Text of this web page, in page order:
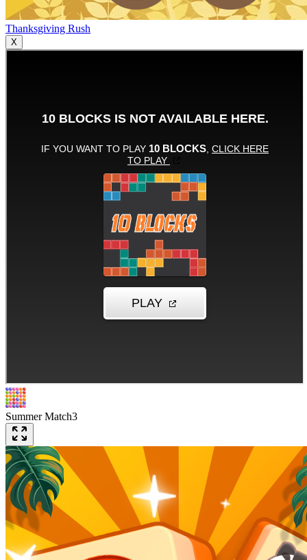
Thanksgiving Rush
X
Summer Match3